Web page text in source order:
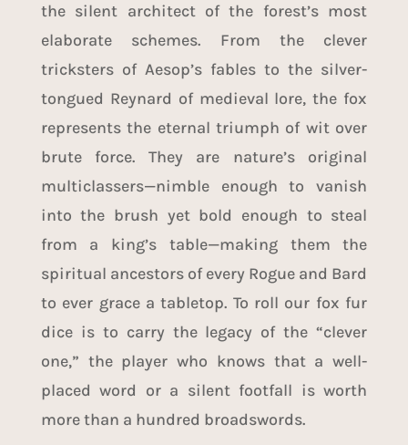
the silent architect of the forest’s most
elaborate schemes. From the clever
tricksters of Aesop’s fables to the silver-
tongued Reynard of medieval lore, the fox
represents the eternal triumph of wit over
brute force. They are nature’s original
multiclassers—nimble enough to vanish
into the brush yet bold enough to steal
from a king’s table—making them the
spiritual ancestors of every Rogue and Bard
to ever grace a tabletop. To roll our fox fur
dice is to carry the legacy of the “clever
one,” the player who knows that a well-
placed word or a silent footfall is worth
more than a hundred broadswords.